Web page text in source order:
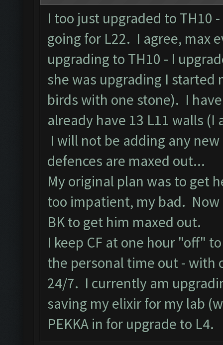
I too just upgraded to TH10
going for L22. I agree, max
upgrading to TH10 - I
she was upgrading I
birds with one stone). I
already have 13 L11 walls
I will not be adding any
defences are maxed out...
My original plan was to get
too impatient, my bad. Now
BK to get him maxed out.
I keep CF at one hour "off"
the personal time out - with
24/7. I currently am
saving my elixir for my lab
PEKKA in for upgrade to L4.